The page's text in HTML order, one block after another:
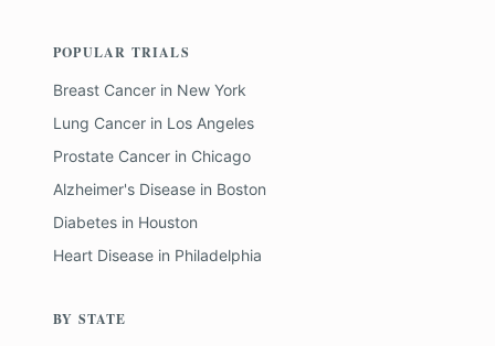
POPULAR TRIALS
Breast Cancer in New York
Lung Cancer in Los Angeles
Prostate Cancer in Chicago
Alzheimer's Disease in Boston
Diabetes in Houston
Heart Disease in Philadelphia
BY STATE